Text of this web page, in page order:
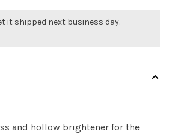
it shipped next business day.
and hollow brightener for the